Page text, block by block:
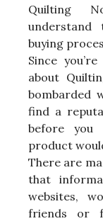
Quilting
understand
buying
Since
about
bombarded
find a
before you
product
There are
that
websites,
friends or